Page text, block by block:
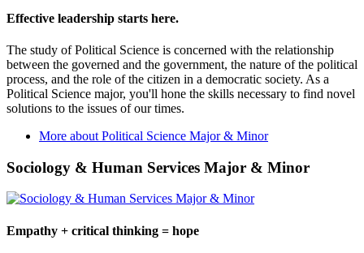
Effective leadership starts here.
The study of Political Science is concerned with the relationship
between the governed and the government, the nature of the political
process, and the role of the citizen in a democratic society. As a
Political Science major, you'll hone the skills necessary to find novel
solutions to the issues of our times.
More about Political Science Major & Minor
Sociology & Human Services Major & Minor
Empathy + critical thinking = hope